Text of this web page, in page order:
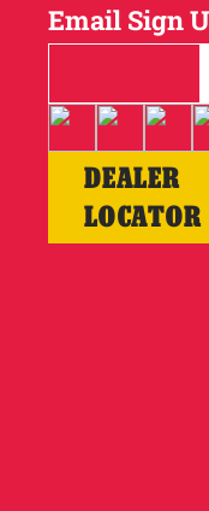
Email Sign
DEALER
LOCATOR